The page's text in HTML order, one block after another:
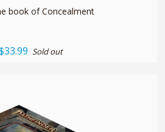
book of Concealment
Sold out